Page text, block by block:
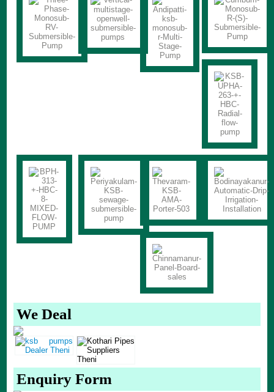
We Deal
Enquiry Form